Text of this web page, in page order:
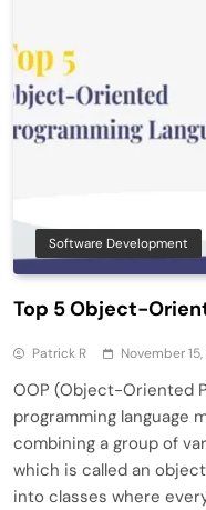
Software Development
Top 5 Object-
Patrick R November 15,
OOP (Object-Oriented
programming language
combining a group of
which is called an
into classes where